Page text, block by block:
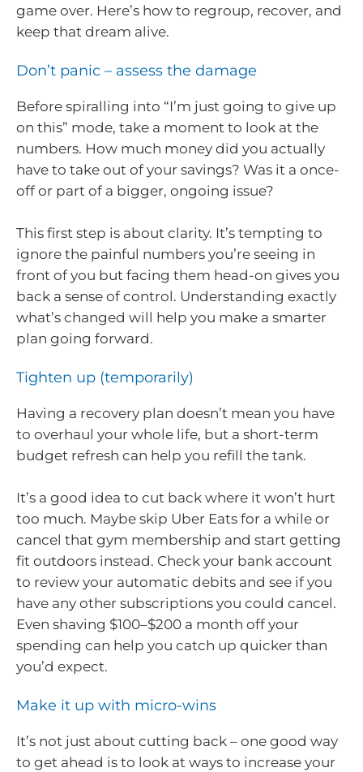
game over. Here’s how to regroup, recover, and
keep that dream alive.
Don’t panic – assess the damage
Before spiralling into “I’m just going to give up
on this” mode, take a moment to look at the
numbers. How much money did you actually
have to take out of your savings? Was it a once-
off or part of a bigger, ongoing issue?
This first step is about clarity. It’s tempting to
ignore the painful numbers you’re seeing in
front of you but facing them head-on gives you
back a sense of control. Understanding exactly
what’s changed will help you make a smarter
plan going forward.
Tighten up (temporarily)
Having a recovery plan doesn’t mean you have
to overhaul your whole life, but a short-term
budget refresh can help you refill the tank.
It’s a good idea to cut back where it won’t hurt
too much. Maybe skip Uber Eats for a while or
cancel that gym membership and start getting
fit outdoors instead. Check your bank account
to review your automatic debits and see if you
have any other subscriptions you could cancel.
Even shaving $100–$200 a month off your
spending can help you catch up quicker than
you’d expect.
Make it up with micro-wins
It’s not just about cutting back – one good way
to get ahead is to look at ways to increase your